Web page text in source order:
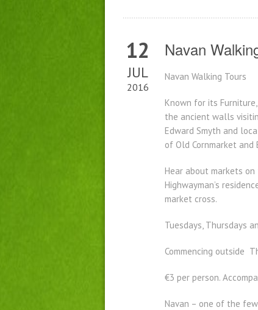
12
JUL
2016
Navan
Navan Walking Tours
Known for its
the ancient walls
Edward Smyth and
of Old Cornmarket
Hear about markets
Highwayman’s
market cross.
Tuesdays, Thursdays
Commencing outside
€3 per person.
Navan – one of the